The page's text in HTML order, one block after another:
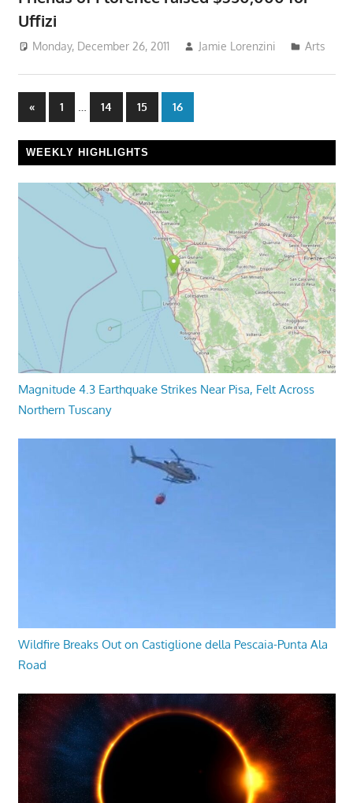
Uffizi
Monday, December 26, 2011 Jamie Lorenzini Arts
Posts
pagination
«Previous
Posts
1 … 14 15 16
WEEKLY HIGHLIGHTS
Magnitude 4.3 Earthquake Strikes Near Pisa, Felt Across
Northern Tuscany
Wildfire Breaks Out on Castiglione della Pescaia-Punta Ala
Road